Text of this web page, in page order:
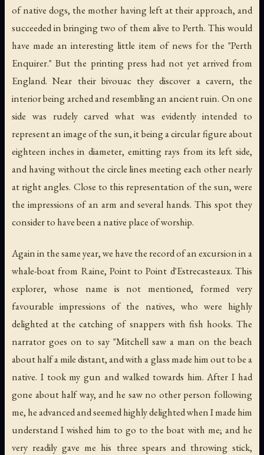
of native dogs, the mother having left at their approach, and
succeeded in bringing two of them alive to Perth. This would
have made an interesting little item of news for the "Perth
Enquirer." But the printing press had not yet arrived from
England. Near their bivouac they discover a cavern, the
interior being arched and resembling an ancient ruin. On one
side was rudely carved what was evidently intended to
represent an image of the sun, it being a circular figure about
eighteen inches in diameter, emitting rays from its left side,
and having without the circle lines meeting each other nearly
at right angles. Close to this representation of the sun, were
the impressions of an arm and several hands. This spot they
consider to have been a native place of worship.
Again in the same year, we have the record of an excursion in a
whale-boat from Raine, Point to Point d'Estrecasteaux. This
explorer, whose name is not mentioned, formed very
favourable impressions of the natives, who were highly
delighted at the catching of snappers with fish hooks. The
narrator goes on to say "Mitchell saw a man on the beach
about half a mile distant, and with a glass made him out to be a
native. I took my gun and walked towards him. After I had
gone about half way, and he saw no other person following
me, he advanced and seemed highly delighted when I made him
understand I wished him to go to the boat with me; and he
very readily gave me his three spears and throwing stick,